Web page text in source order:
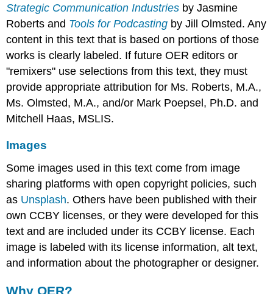
Strategic Communication Industries by Jasmine
Roberts and Tools for Podcasting by Jill Olmsted. Any
content in this text that is based on portions of those
works is clearly labeled. If future OER editors or
"remixers" use selections from this text, they must
provide appropriate attribution for Ms. Roberts, M.A.,
Ms. Olmsted, M.A., and/or Mark Poepsel, Ph.D. and
Mitchell Haas, MSLIS.
Images
Some images used in this text come from image
sharing platforms with open copyright policies, such
as Unsplash. Others have been published with their
own CCBY licenses, or they were developed for this
text and are included under its CCBY license. Each
image is labeled with its license information, alt text,
and information about the photographer or designer.
Why OER?